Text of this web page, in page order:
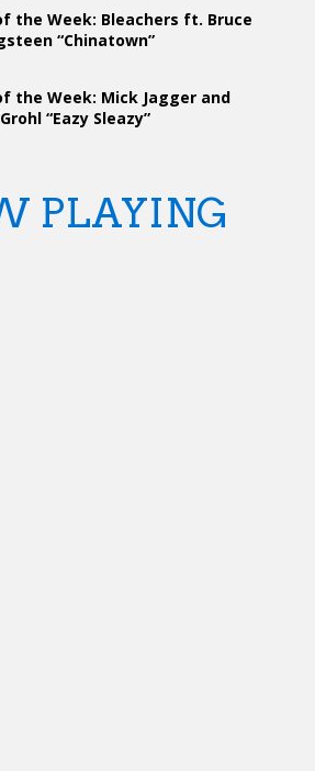
the Week: Bleachers ft. Bruce
“Chinatown”
the Week: Mick Jagger and
“Eazy Sleazy”
PLAYING